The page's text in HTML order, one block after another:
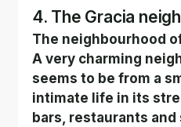
4. The Gracia
The neighbourhood
A very charming
seems to be from a
intimate life in its
bars, restaurants